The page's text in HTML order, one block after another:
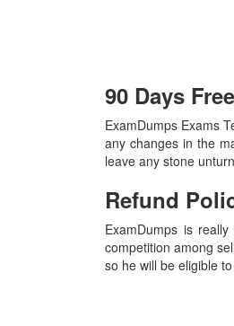
90 Days
ExamDumps Exams
any changes in the
leave any stone
Refund
ExamDumps is
competition among
so he will be eligible